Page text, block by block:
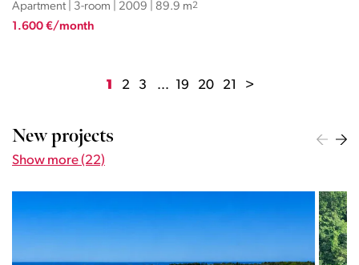
Apartment | 3-room | 2009 | 89.9 m2
1.600 €/month
1 2 3 ... 19 20 21 >
New projects
Show more (22)